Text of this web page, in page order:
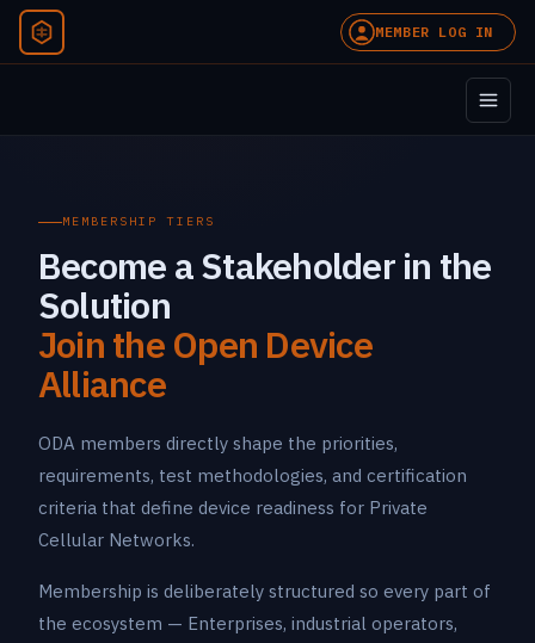
MEMBER LOG IN
MEMBERSHIP TIERS
Become a Stakeholder in the
Solution
Join the Open Device
Alliance
ODA members directly shape the priorities,
requirements, test methodologies, and certification
criteria that define device readiness for Private
Cellular Networks.
Membership is deliberately structured so every part of
the ecosystem — Enterprises, industrial operators,